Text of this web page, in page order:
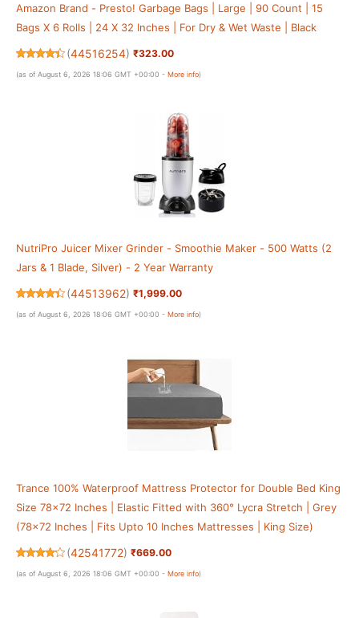
Amazon Brand - Presto! Garbage Bags | Large | 90 Count | 15
Bags X 6 Rolls | 24 X 32 Inches | For Dry & Wet Waste | Black
(44516254) ₹323.00
(as of August 6, 2026 18:06 GMT +00:00 - More info)
NutriPro Juicer Mixer Grinder - Smoothie Maker - 500 Watts (2
Jars & 1 Blade, Silver) - 2 Year Warranty
(44513962) ₹1,999.00
(as of August 6, 2026 18:06 GMT +00:00 - More info)
Trance 100% Waterproof Mattress Protector for Double Bed King
Size 78x72 Inches | Elastic Fitted with 360° Lycra Stretch | Grey
(78x72 Inches | Fits Upto 10 Inches Mattresses | King Size)
(42541772) ₹669.00
(as of August 6, 2026 18:06 GMT +00:00 - More info)